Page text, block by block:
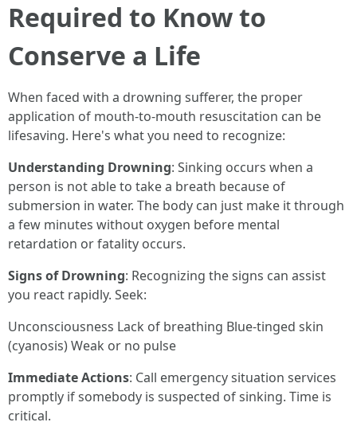
Required to Know to
Conserve a Life
When faced with a drowning sufferer, the proper
application of mouth-to-mouth resuscitation can be
lifesaving. Here's what you need to recognize:
Understanding Drowning: Sinking occurs when a
person is not able to take a breath because of
submersion in water. The body can just make it through
a few minutes without oxygen before mental
retardation or fatality occurs.
Signs of Drowning: Recognizing the signs can assist
you react rapidly. Seek:
Unconsciousness Lack of breathing Blue-tinged skin
(cyanosis) Weak or no pulse
Immediate Actions: Call emergency situation services
promptly if somebody is suspected of sinking. Time is
critical.